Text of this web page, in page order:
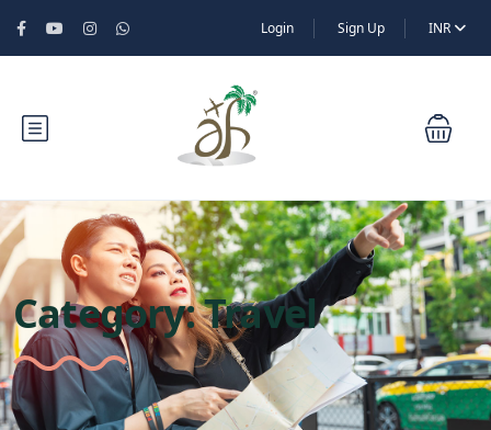
Login Sign Up INR
Category:Travel